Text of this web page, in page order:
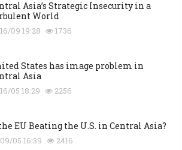
Asia’s Strategic Insecurity in a
World
16/09 19:28 1736
States has image problem in
Asia
16/05 18:29 2256
EU Beating the U.S. in Central Asia?
09/05 16:39 2416